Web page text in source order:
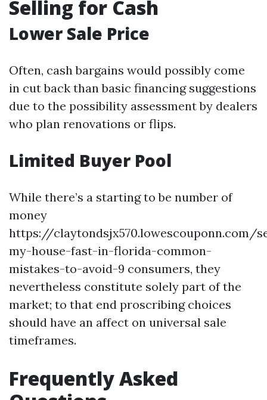
Selling for Cash
Lower Sale Price
Often, cash bargains would possibly come
in cut back than basic financing suggestions
due to the possibility assessment by dealers
who plan renovations or flips.
Limited Buyer Pool
While there’s a starting to be number of
money
https://claytondsjx570.lowescouponn.com/
my-house-fast-in-florida-common-
mistakes-to-avoid-9 consumers, they
nevertheless constitute solely part of the
market; to that end proscribing choices
should have an affect on universal sale
timeframes.
Frequently Asked